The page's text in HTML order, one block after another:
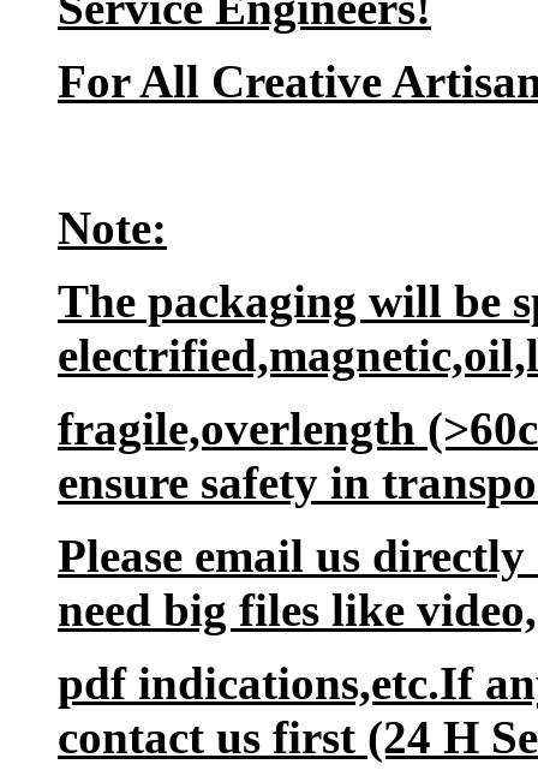
For All Creative
Note:
The packaging will be
fragile,overlength
ensure safety in
Please email us
need big files like
pdf indications,etc.If
contact us first (24 H